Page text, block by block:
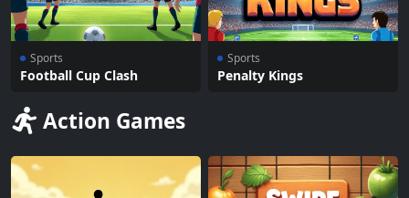
Sports
Football Cup Clash
Sports
Penalty Kings
Action Games